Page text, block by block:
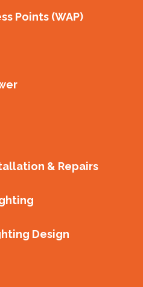
Points (WAP)
& Repairs
Design